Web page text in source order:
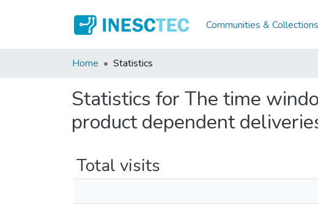
Communities & Collections
Home Statistics
Statistics for The time
product dependent
Total visits